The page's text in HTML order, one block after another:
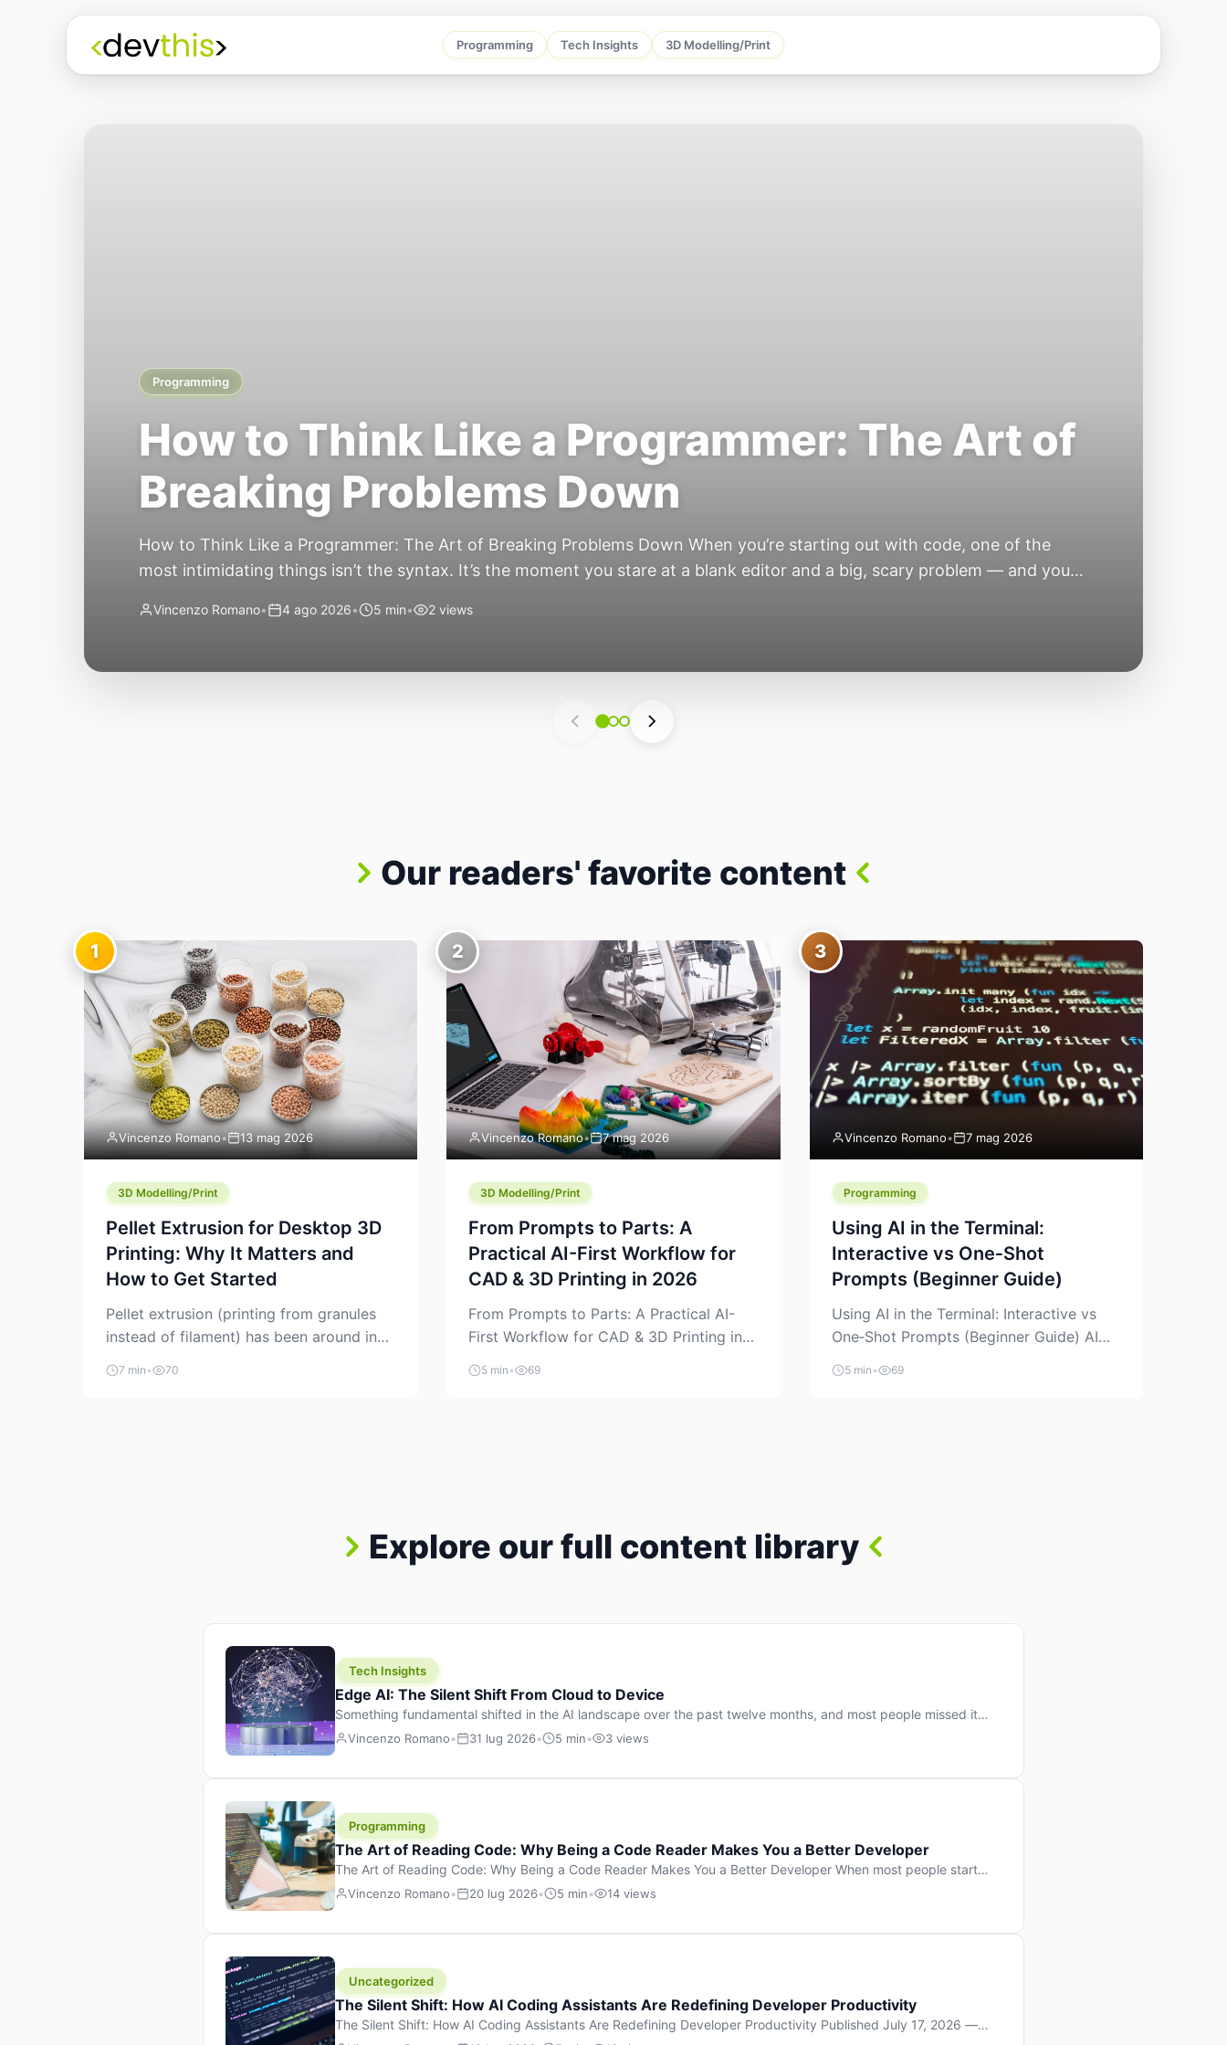
Programming Tech Insights 3D Modelling/Print
Programming
How to Think Like a Programmer: The Art of
Breaking Problems Down
How to Think Like a Programmer: The Art of Breaking Problems Down When you’re starting out with code, one of the
most intimidating things isn’t the syntax. It’s the moment you stare at a blank editor and a big, scary problem — and you
Vincenzo Romano• 4 ago 2026• 5 min• 2 views
Our readers' favorite content
1
Vincenzo Romano• 13 mag 2026
3D Modelling/Print
Pellet Extrusion for Desktop 3D
Printing: Why It Matters and
How to Get Started
Pellet extrusion (printing from granules
instead of filament) has been around in
industrial additive manufacturing for
years, but it’s now creeping into the
7 min • 70
2
Vincenzo Romano• 7 mag 2026
3D Modelling/Print
From Prompts to Parts: A
Practical AI-First Workflow for
CAD & 3D Printing in 2026
From Prompts to Parts: A Practical AI-
First Workflow for CAD & 3D Printing in
2026 AI is finally showing up where
makers actually spend time: in CAD, in
5 min • 69
3
Vincenzo Romano• 7 mag 2026
Programming
Using AI in the Terminal:
Interactive vs One‑Shot
Prompts (Beginner Guide)
Using AI in the Terminal: Interactive vs
One‑Shot Prompts (Beginner Guide) AI
coding assistants are no longer “just” a
chat box in your browser. Many of them
5 min • 69
Explore our full content library
Tech Insights
Edge AI: The Silent Shift From Cloud to Device
Something fundamental shifted in the AI landscape over the past twelve months, and most people missed it
because it wasn’t a single dramatic announcement. There was no GPT-5 launch day. No single company “won”
Vincenzo Romano• 31 lug 2026• 5 min• 3 views
Programming
The Art of Reading Code: Why Being a Code Reader Makes You a Better Developer
The Art of Reading Code: Why Being a Code Reader Makes You a Better Developer When most people start
learning to code, they focus on one thing: writing. Write more projects, write more functions, write more apps.
Vincenzo Romano• 20 lug 2026• 5 min• 14 views
Uncategorized
The Silent Shift: How AI Coding Assistants Are Redefining Developer Productivity
The Silent Shift: How AI Coding Assistants Are Redefining Developer Productivity Published July 17, 2026 —